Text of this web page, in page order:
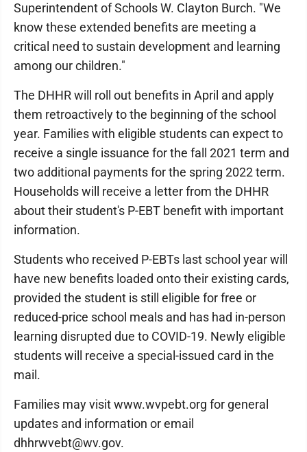
Superintendent of Schools W. Clayton Burch. "We
know these extended benefits are meeting a
critical need to sustain development and learning
among our children."
The DHHR will roll out benefits in April and apply
them retroactively to the beginning of the school
year. Families with eligible students can expect to
receive a single issuance for the fall 2021 term and
two additional payments for the spring 2022 term.
Households will receive a letter from the DHHR
about their student's P-EBT benefit with important
information.
Students who received P-EBTs last school year will
have new benefits loaded onto their existing cards,
provided the student is still eligible for free or
reduced-price school meals and has had in-person
learning disrupted due to COVID-19. Newly eligible
students will receive a special-issued card in the
mail.
Families may visit www.wvpebt.org for general
updates and information or email
dhhrwvebt@wv.gov.